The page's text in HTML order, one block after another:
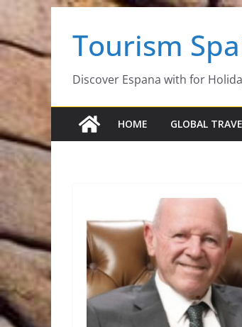
contentTourism
Discover Espana with for
HOME GLOBAL